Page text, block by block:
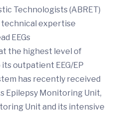
Technologists (ABRET)
technical expertise
EEGs
the highest level of
outpatient EEG/EP
has recently received
Epilepsy Monitoring Unit,
Unit and its intensive